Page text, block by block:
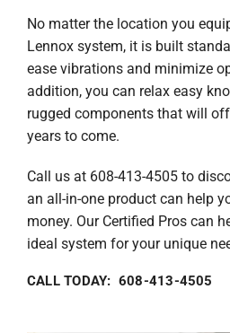
No matter the location you
Lennox system, it is built
ease vibrations and minimize
addition, you can relax easy
rugged components that will
years to come.
Call us at 608-413-4505 to
an all-in-one product can help
money. Our Certified Pros can
ideal system for your unique
CALL TODAY: 608-413-4505